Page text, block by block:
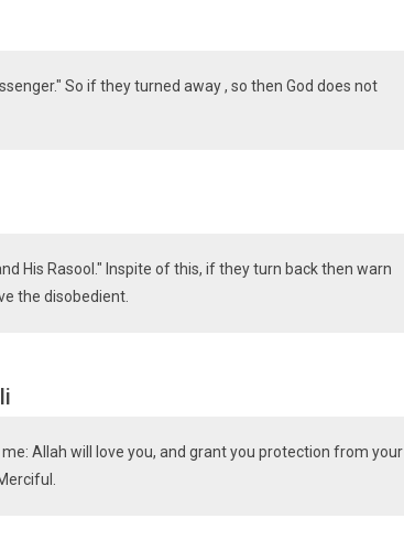
So if they turned away , so then God does not
His Rasool." Inspite of this, if they turn back then warn
the disobedient.
Allah will love you, and grant you protection from your